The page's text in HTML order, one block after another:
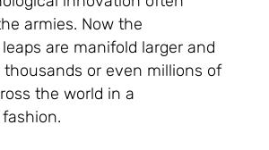
armies. Now the
are manifold larger and
or even millions of
the world in a